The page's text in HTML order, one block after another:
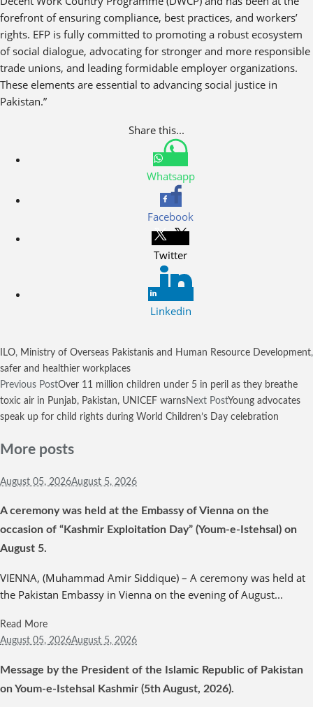
forefront of ensuring compliance, best practices, and workers’
rights. EFP is fully committed to promoting a robust ecosystem
of social dialogue, advocating for stronger and more responsible
trade unions, and leading formidable employer organizations.
These elements are essential to advancing social justice in
Pakistan.”
Share this...
Whatsapp
Facebook
Twitter
Linkedin
ILO, Ministry of Overseas Pakistanis and Human Resource Development,
safer and healthier workplaces
Previous PostOver 11 million children under 5 in peril as they breathe
toxic air in Punjab, Pakistan, UNICEF warnsNext PostYoung advocates
speak up for child rights during World Children’s Day celebration
More posts
August 05, 2026August 5, 2026
A ceremony was held at the Embassy of Vienna on the
occasion of “Kashmir Exploitation Day” (Youm-e-Istehsal) on
August 5.
VIENNA, (Muhammad Amir Siddique) – A ceremony was held at
the Pakistan Embassy in Vienna on the evening of August...
Read More
August 05, 2026August 5, 2026
Message by the President of the Islamic Republic of Pakistan
on Youm-e-Istehsal Kashmir (5th August, 2026).